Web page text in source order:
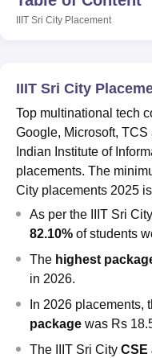
Bhopal
Lucknow KMC Manipal
of Fundamental
Vellore Institute of
College Of Nursing,
Centre, Kolkata Guru
SciencesCompetition
ReviewsAmrita
IIIT Sri City Placement
IIIT Sri City
Top multinational tech
Google, Microsoft,
Indian Institute of
placements. The
City placements 2025
As per the IIIT Sri
82.10% of students
The highest
in 2026.
In 2026 placements,
package was Rs
The
IIIT Sri City CSE